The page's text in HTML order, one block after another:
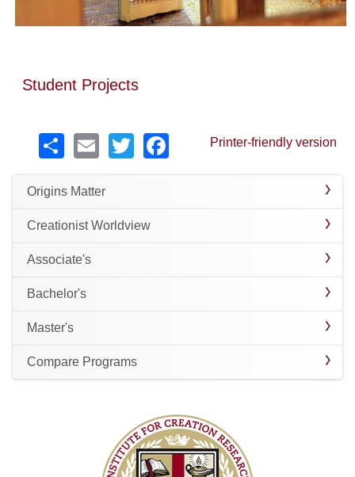
Student Projects
ShareEmailTwitterFacebook
Printer-friendly version
Origins Matter
Creationist Worldview
Associate's
Bachelor's
Master's
Compare Programs